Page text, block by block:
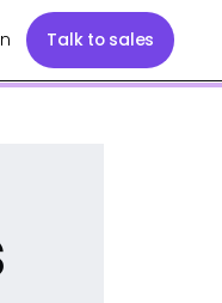
Talk to sales